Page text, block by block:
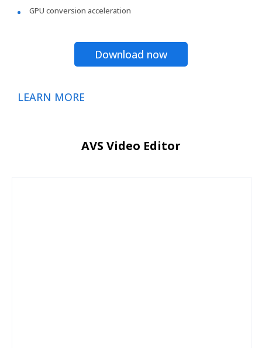
GPU conversion acceleration
Download now
LEARN MORE
AVS Video Editor